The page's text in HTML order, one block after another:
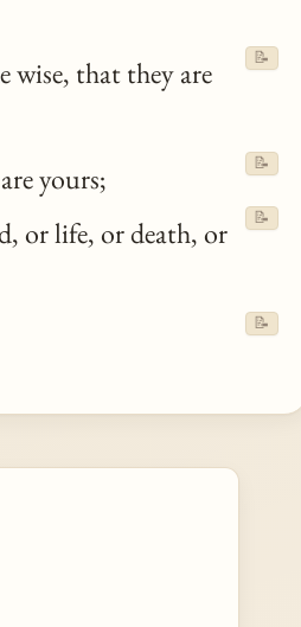
that they are
📝
yours; 📝
or life, or death, or
📝
📝